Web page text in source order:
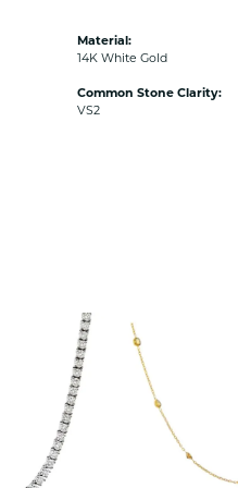
Material:
14K White Gold
Common Stone Clarity:
VS2